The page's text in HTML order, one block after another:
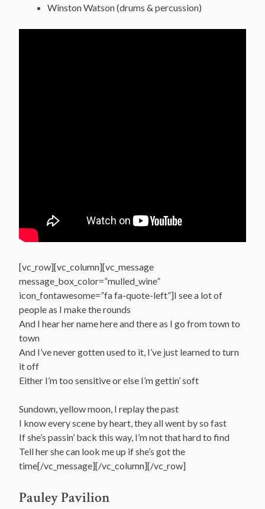
Winston Watson (drums & percussion)
[vc_row][vc_column][vc_message
message_box_color=”mulled_wine”
icon_fontawesome=”fa fa-quote-left”]I see a lot of
people as I make the rounds
And I hear her name here and there as I go from town to
town
And I’ve never gotten used to it, I’ve just learned to turn
it off
Either I’m too sensitive or else I’m gettin’ soft
Sundown, yellow moon, I replay the past
I know every scene by heart, they all went by so fast
If she’s passin’ back this way, I’m not that hard to find
Tell her she can look me up if she’s got the
time[/vc_message][/vc_column][/vc_row]
Pauley Pavilion